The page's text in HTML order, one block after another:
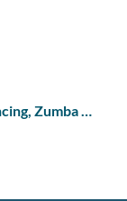
Zumba …